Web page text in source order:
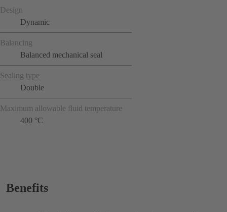
Design
Dynamic
Balancing
Balanced mechanical seal
Sealing type
Double
Maximum allowable fluid temperature
400 °C
Benefits